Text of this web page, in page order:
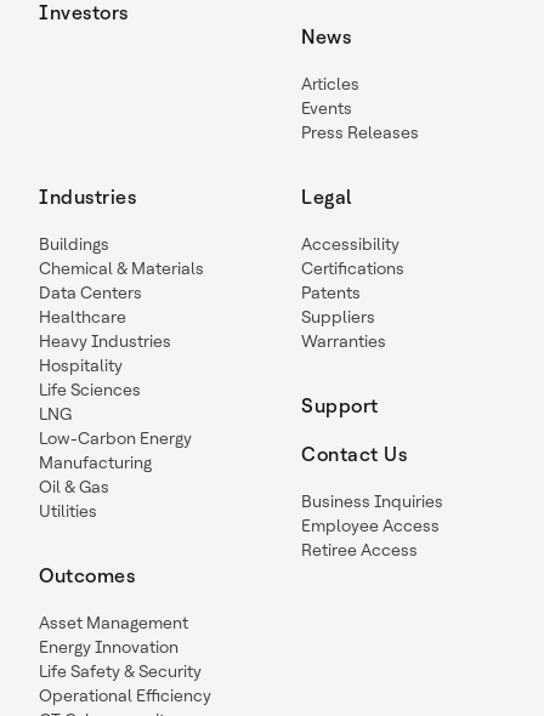
Investors
News
Articles
Events
Press Releases
Industries
Buildings
Chemical & Materials
Data Centers
Healthcare
Heavy Industries
Hospitality
Life Sciences
LNG
Low-Carbon Energy
Manufacturing
Oil & Gas
Utilities
Outcomes
Asset Management
Energy Innovation
Life Safety & Security
Operational Efficiency
Legal
Accessibility
Certifications
Patents
Suppliers
Warranties
Support
Contact Us
Business Inquiries
Employee Access
Retiree Access